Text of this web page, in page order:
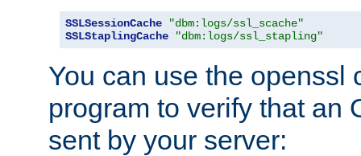
SSLSessionCache
"dbm:logs/ssl_scache"
SSLStaplingCache
"dbm:logs/ssl_stapling"
You can use the openssl
program to verify that an
sent by your server: